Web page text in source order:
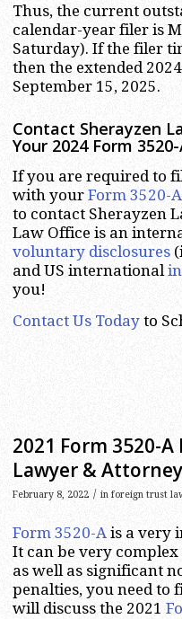
Thus, the current
calendar-year filer is
Saturday). If the filer
then the extended 2024
September 15, 2025.
Contact Sherayzen
Your 2024 Form
If you are required to
with your Form 3520-A
to contact Sherayzen
Law Office is an
voluntary disclosures
and US international
you!
Contact Us Today to
2021 Form 3520-
Lawyer & Attorney
February 8, 2022 / in foreign trust
Form 3520-A is a very
It can be very
as well as significant
penalties, you need to
will discuss the 2021